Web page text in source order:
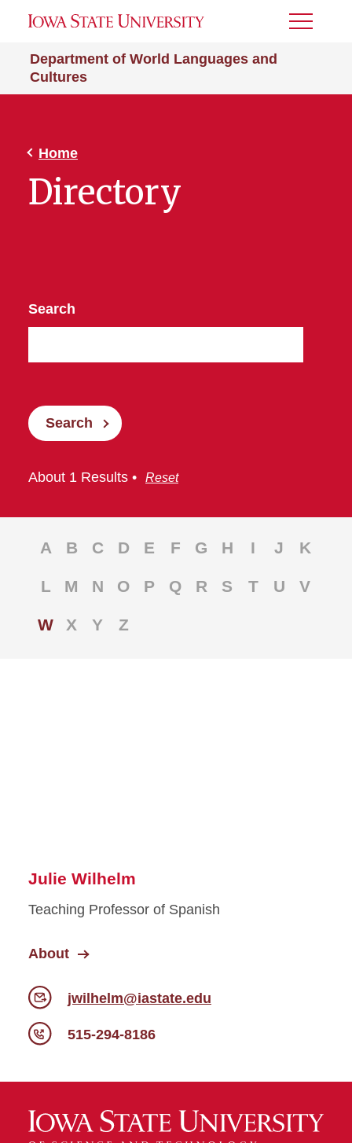
Department of World Languages and
Cultures
Toggle
Home
Directory
Search
Search
About 1 Results • Reset
A B C D E F G H I J K
L M N O P Q R S T U V
W X Y Z
Julie Wilhelm
Teaching Professor of Spanish
About
jwilhelm@iastate.edu
515-294-8186